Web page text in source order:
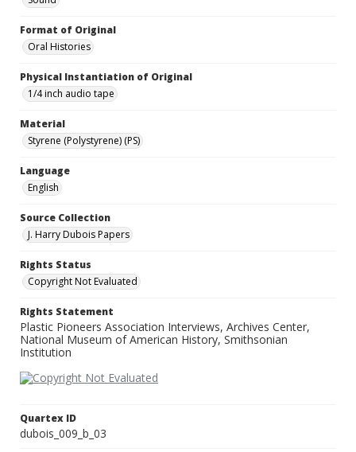
Format of Original
Oral Histories
Physical Instantiation of Original
1/4 inch audio tape
Material
Styrene (Polystyrene) (PS)
Language
English
Source Collection
J. Harry Dubois Papers
Rights Status
Copyright Not Evaluated
Rights Statement
Plastic Pioneers Association Interviews, Archives Center,
National Museum of American History, Smithsonian
Institution
Quartex ID
dubois_009_b_03